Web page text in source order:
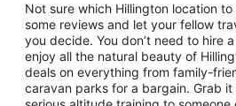
Not sure which Hillington location
some reviews and let your fellow
you decide. You don’t need to hire
enjoy all the natural beauty of
deals on everything from family-
caravan parks for a bargain. Grab